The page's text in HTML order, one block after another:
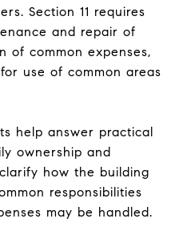
Section 11 requires
and repair of
of common expenses,
use of common areas
help answer practical
ownership and
how the building
responsibilities
may be handled.